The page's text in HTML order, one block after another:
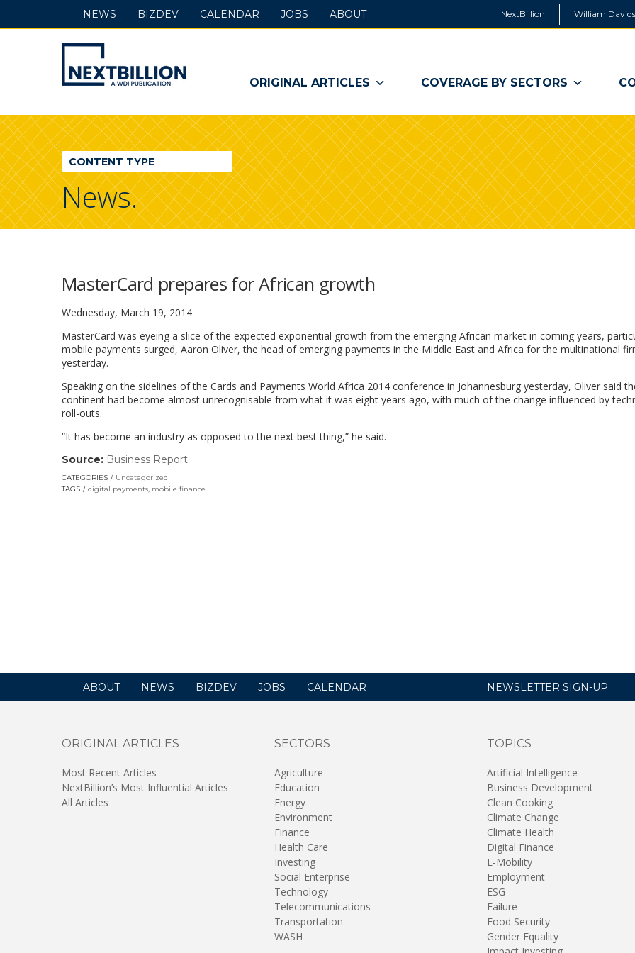
NextBillion William
NextBillion
-
A
WDI
Publication
ORIGINAL ARTICLES COVERAGE BY SECTORS
NEWS BIZDEV CALENDAR JOBS ABOUT
CONTENT TYPE
News.
MasterCard prepares for African growth
Wednesday, March 19, 2014
MasterCard was eyeing a slice of the expected exponential growth from the emerging African market in coming years,
mobile payments surged, Aaron Oliver, the head of emerging payments in the Middle East and Africa for the multinational
yesterday.
Speaking on the sidelines of the Cards and Payments World Africa 2014 conference in Johannesburg yesterday, Oliver said
continent had become almost unrecognisable from what it was eight years ago, with much of the change influenced by
roll-outs.
“It has become an industry as opposed to the next best thing,” he said.
Source: Business Report
in
CATEGORIES
Uncategorized
TAGS
digital payments, mobile finance
ABOUT NEWS BIZDEV JOBS CALENDAR NEWSLETTER SIGN-UP
ORIGINAL ARTICLES
Most Recent Articles
NextBillion’s Most Influential Articles
All Articles
SECTORS
Agriculture
Education
Energy
Environment
Finance
Health Care
Investing
Social Enterprise
Technology
Telecommunications
Transportation
WASH
TOPICS
Artificial Intelligence
Business Development
Clean Cooking
Climate Change
Climate Health
Digital Finance
E-Mobility
Employment
ESG
Failure
Food Security
Gender Equality